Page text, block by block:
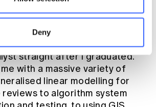
Deny
degree, I always had an
in the back of my mind so I
to start work as a
straight after I graduated.
with a massive variety of
linear modelling for
to algorithm system